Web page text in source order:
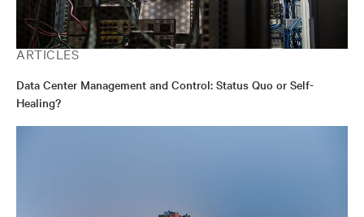
ARTICLES
Data Center Management and Control: Status Quo or Self-
Healing?